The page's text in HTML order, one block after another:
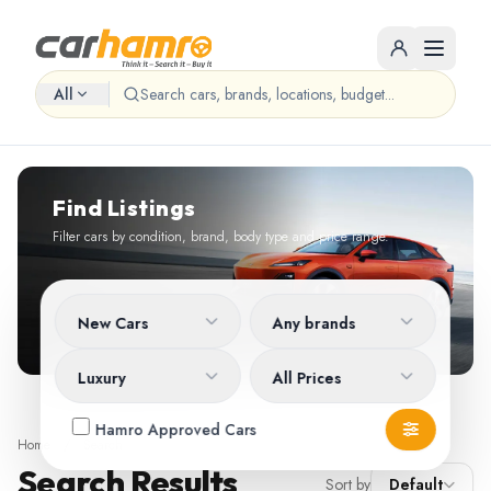
All
Find Listings
Filter cars by condition, brand, body type and price range.
New Cars Any brands
Luxury All Prices
Hamro Approved Cars
Home
Search Results Sort by Default